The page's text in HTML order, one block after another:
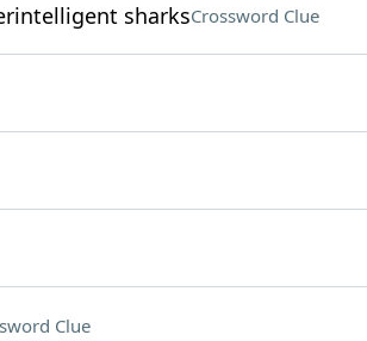
sharksCrossword Clue
Clue